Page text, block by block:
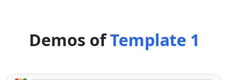
Demos ofTemplate 1